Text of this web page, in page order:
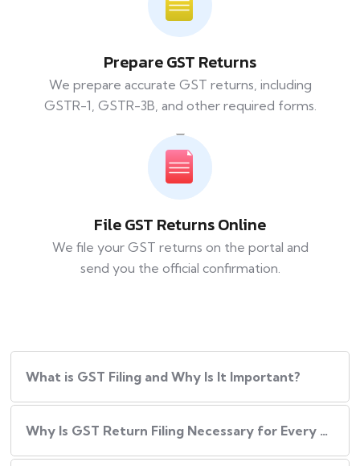
Prepare GST Returns
We prepare accurate GST returns, including
GSTR-1, GSTR-3B, and other required forms.
File GST Returns Online
We file your GST returns on the portal and
send you the official confirmation.
What​‍​‌‍​‍‌ is GST Filing and Why Is It Important?
Why Is GST Return Filing Necessary for Every Business?